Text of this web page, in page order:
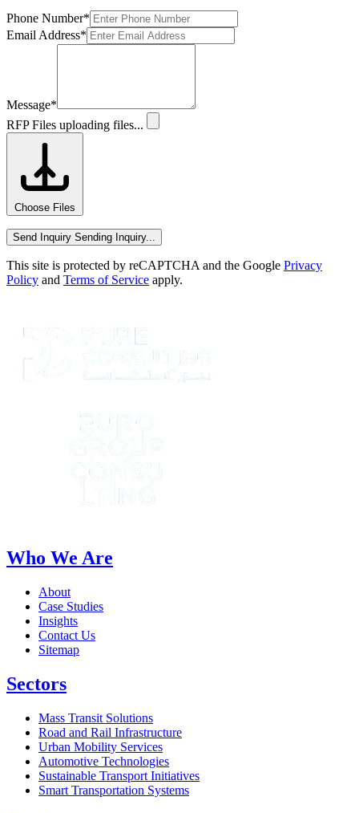
Phone Number*
Email Address*
Message*
RFP Files uploading files...
Choose Files
Send Inquiry Sending Inquiry...
This site is protected by reCAPTCHA and the Google Privacy
Policy and Terms of Service apply.
Who We Are
About
Case Studies
Insights
Contact Us
Sitemap
Sectors
Mass Transit Solutions
Road and Rail Infrastructure
Urban Mobility Services
Automotive Technologies
Sustainable Transport Initiatives
Smart Transportation Systems